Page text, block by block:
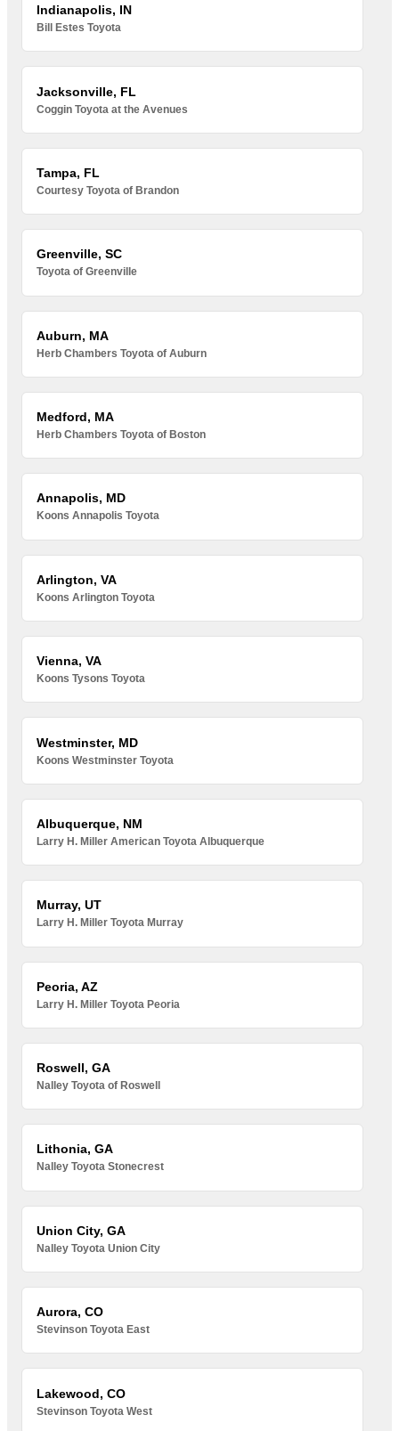
Indianapolis, IN
Bill Estes Toyota
Jacksonville, FL
Coggin Toyota at the Avenues
Tampa, FL
Courtesy Toyota of Brandon
Greenville, SC
Toyota of Greenville
Auburn, MA
Herb Chambers Toyota of Auburn
Medford, MA
Herb Chambers Toyota of Boston
Annapolis, MD
Koons Annapolis Toyota
Arlington, VA
Koons Arlington Toyota
Vienna, VA
Koons Tysons Toyota
Westminster, MD
Koons Westminster Toyota
Albuquerque, NM
Larry H. Miller American Toyota Albuquerque
Murray, UT
Larry H. Miller Toyota Murray
Peoria, AZ
Larry H. Miller Toyota Peoria
Roswell, GA
Nalley Toyota of Roswell
Lithonia, GA
Nalley Toyota Stonecrest
Union City, GA
Nalley Toyota Union City
Aurora, CO
Stevinson Toyota East
Lakewood, CO
Stevinson Toyota West